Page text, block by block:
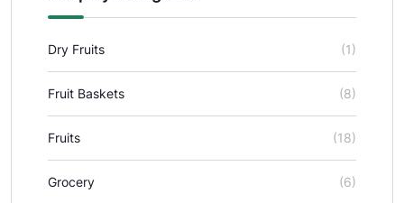
Dry Fruits (1)
Fruit Baskets (8)
Fruits (18)
Grocery (6)